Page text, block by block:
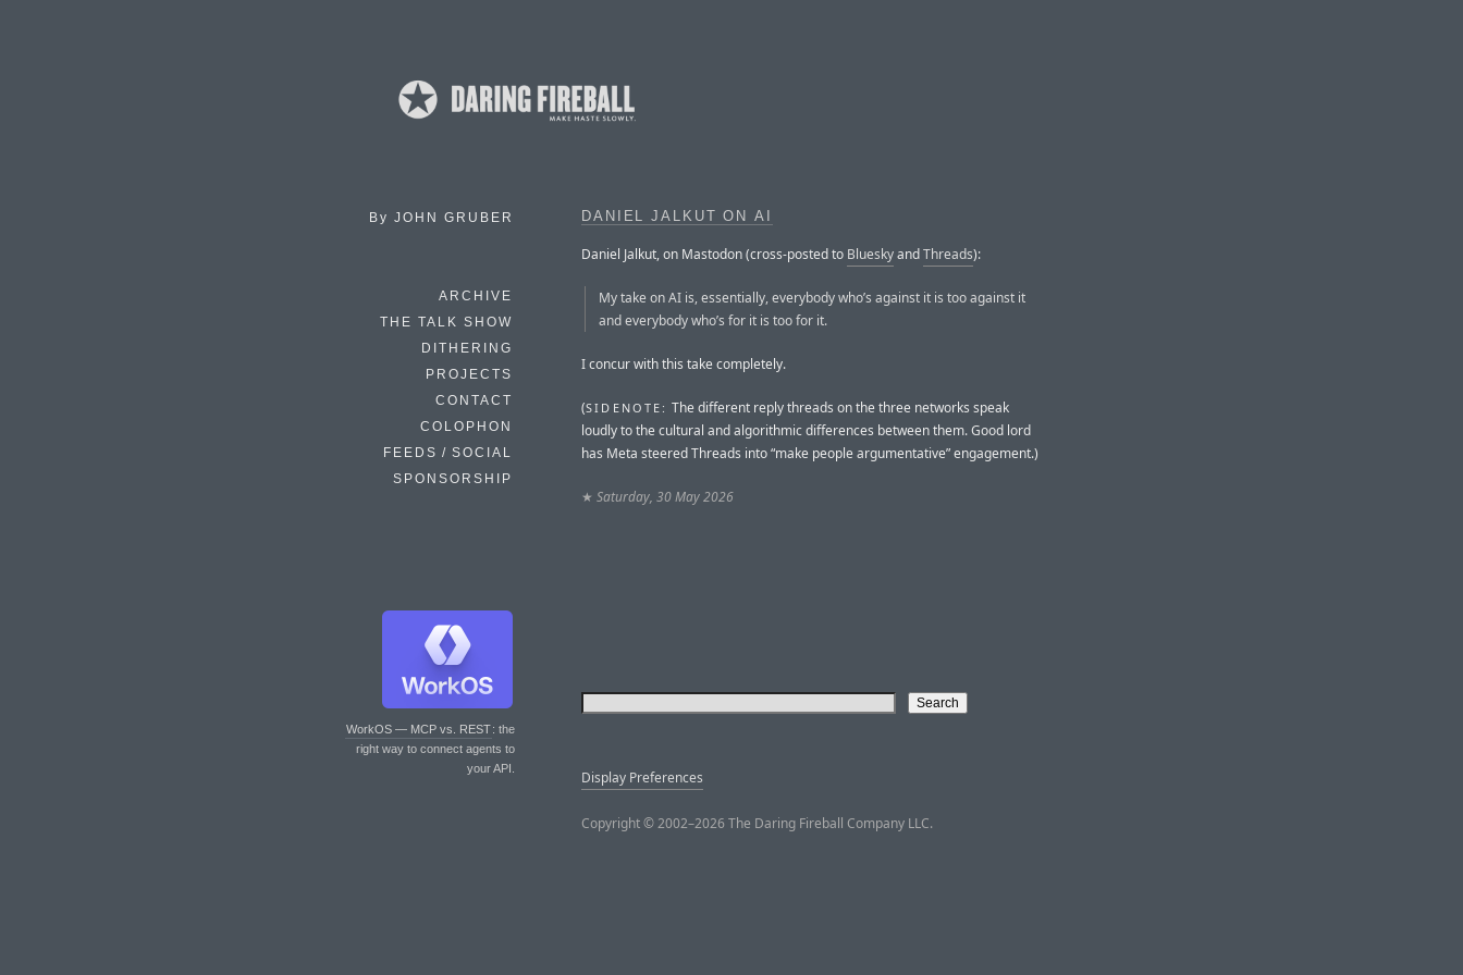
By JOHN GRUBER
ARCHIVE
THE TALK SHOW
DITHERING
PROJECTS
CONTACT
COLOPHON
FEEDS / SOCIAL
SPONSORSHIP
WorkOS — MCP vs. REST: the
right way to connect agents to
your API.
DANIEL JALKUT ON AI
Daniel Jalkut, on Mastodon (cross-posted to BlueskyandThreads):
My take on AI is, essentially, everybody who’s against it is too against it
and everybody who’s for it is too for it.
I concur with this take completely.
(SIDENOTE: The different reply threads on the three networks speak
loudly to the cultural and algorithmic differences between them. Good lord
has Meta steered Threads into “make people argumentative” engagement.)
★ Saturday, 30 May 2026
Display Preferences
Copyright © 2002–2026 The Daring Fireball Company LLC.